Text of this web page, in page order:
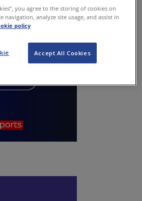
you agree to the storing of cookies on
navigation, analyze site usage, and assist in
policy
Accept All Cookies